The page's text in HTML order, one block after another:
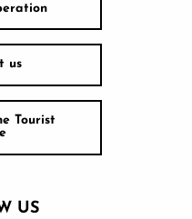
us
Tourist
US